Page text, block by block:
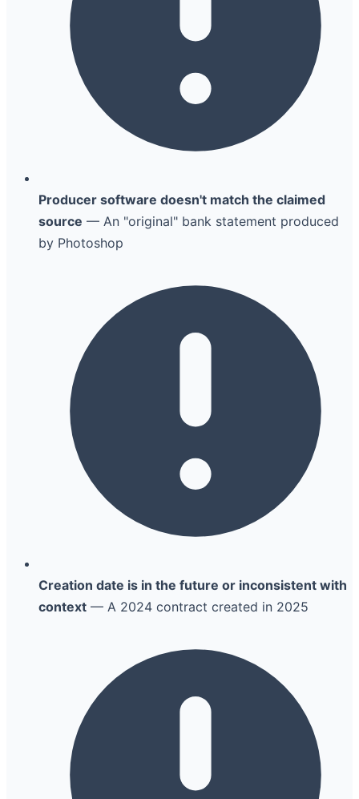
Producer software doesn't match the claimed
source — An "original" bank statement produced
by Photoshop
Creation date is in the future or inconsistent with
context — A 2024 contract created in 2025